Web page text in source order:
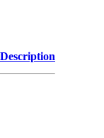
Description